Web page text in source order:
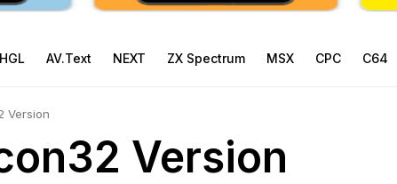
HGL AV.Text NEXT ZX Spectrum MSX CPC C64
Version
Version